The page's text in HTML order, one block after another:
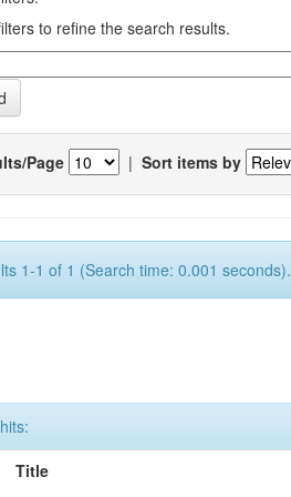
to refine the search results.
Page | Sort items by
1-1 of 1 (Search time: 0.001 seconds).
Title